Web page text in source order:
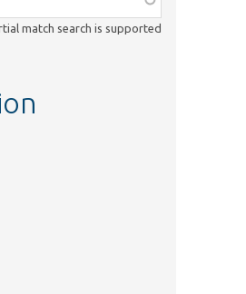
match search is supported